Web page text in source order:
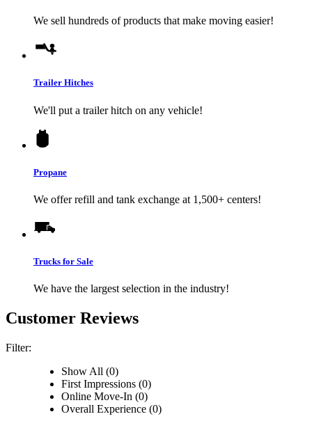
We sell hundreds of products that make moving easier!
Trailer Hitches
We'll put a trailer hitch on any vehicle!
Propane
We offer refill and tank exchange at 1,500+ centers!
Trucks for Sale
We have the largest selection in the industry!
Customer Reviews
Filter:
Show All (0)
First Impressions (0)
Online Move-In (0)
Overall Experience (0)